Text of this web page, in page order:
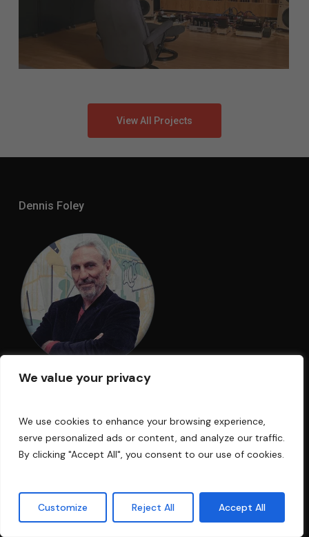
We value your privacy
We use cookies to enhance your browsing experience,
serve personalized ads or content, and analyze our traffic.
By clicking "Accept All", you consent to our use of cookies.
Customize Reject All Accept All
View All Projects
Dennis Foley
years’ experience in the business. My
technology has been used in Electric Lady
Land Studios, Sony Music of New York,
Levinson, and Saltmines Studios in Mesa,